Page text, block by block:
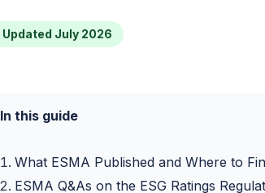
Updated July 2026
In this guide
What ESMA Published and Where to
ESMA Q&As on the ESG Ratings